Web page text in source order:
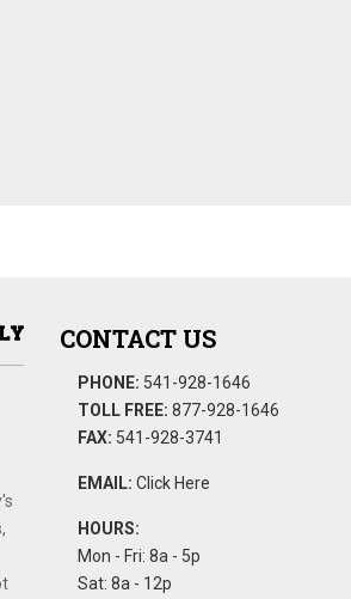
CONTACT US
PHONE: 541-928-1646
TOLL FREE: 877-928-1646
FAX: 541-928-3741
EMAIL: Click Here
HOURS:
Mon - Fri: 8a - 5p
Sat: 8a - 12p